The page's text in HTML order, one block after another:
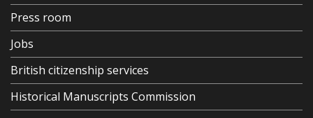
Press room
Jobs
British citizenship services
Historical Manuscripts Commission